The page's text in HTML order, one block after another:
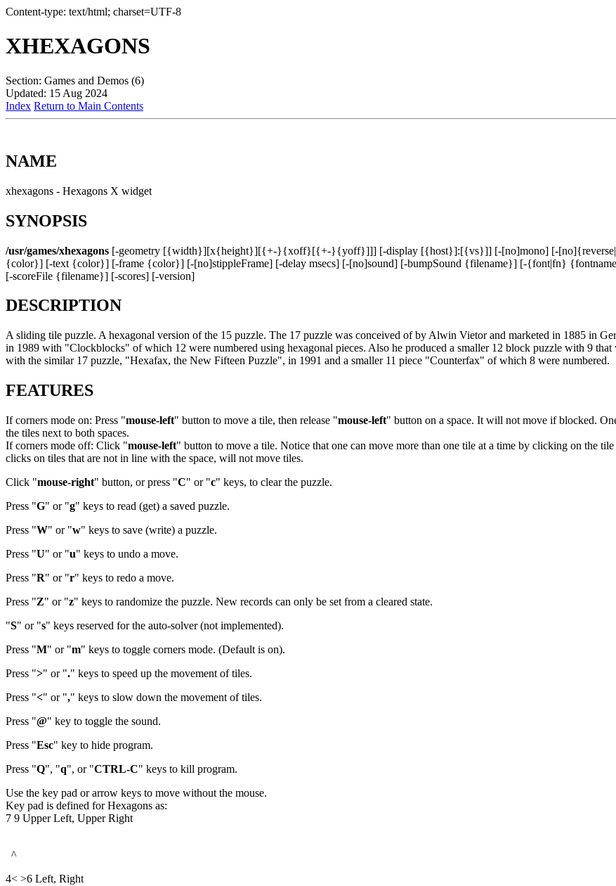
Content-type: text/html; charset=UTF-8
XHEXAGONS
Section: Games and Demos (6)
Updated: 15 Aug 2024
Index Return to Main Contents
NAME
xhexagons - Hexagons X widget
SYNOPSIS
/usr/games/xhexagons [-geometry [{width}][x{height}][{+-}{xoff}[{+-}{yoff}]]] [-display [{host}]:[{vs}]] [-[no]mono] [-
{color}] [-text {color}] [-frame {color}] [-[no]stippleFrame] [-delay msecs] [-[no]sound] [-bumpSound {filename}] [-{font|fn}
[-scoreFile {filename}] [-scores] [-version]
DESCRIPTION
A sliding tile puzzle. A hexagonal version of the 15 puzzle. The 17 puzzle was conceived of by Alwin Vietor and marketed in 1885 in
in 1989 with "Clockblocks" of which 12 were numbered using hexagonal pieces. Also he produced a smaller 12 block puzzle with 9
with the similar 17 puzzle, "Hexafax, the New Fifteen Puzzle", in 1991 and a smaller 11 piece "Counterfax" of which 8 were numbered.
FEATURES
If corners mode on: Press "mouse-left" button to move a tile, then release "mouse-left" button on a space. It will not move if blocked.
the tiles next to both spaces.
If corners mode off: Click "mouse-left" button to move a tile. Notice that one can move more than one tile at a time by clicking on the
clicks on tiles that are not in line with the space, will not move tiles.
Click "mouse-right" button, or press "C" or "c" keys, to clear the puzzle.
Press "G" or "g" keys to read (get) a saved puzzle.
Press "W" or "w" keys to save (write) a puzzle.
Press "U" or "u" keys to undo a move.
Press "R" or "r" keys to redo a move.
Press "Z" or "z" keys to randomize the puzzle. New records can only be set from a cleared state.
"S" or "s" keys reserved for the auto-solver (not implemented).
Press "M" or "m" keys to toggle corners mode. (Default is on).
Press ">" or "." keys to speed up the movement of tiles.
Press "<" or "," keys to slow down the movement of tiles.
Press "@" key to toggle the sound.
Press "Esc" key to hide program.
Press "Q", "q", or "CTRL-C" keys to kill program.
Use the key pad or arrow keys to move without the mouse.
Key pad is defined for Hexagons as:
7 9 Upper Left, Upper Right
^
4< >6 Left, Right